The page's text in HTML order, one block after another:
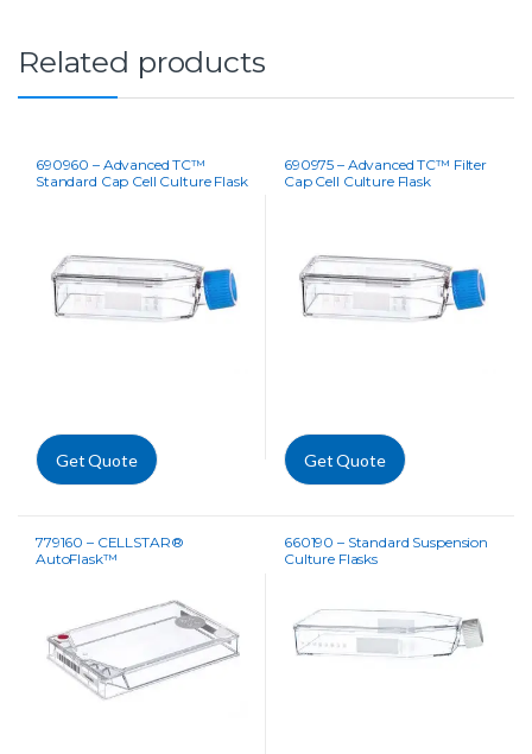
Related products
690960 – Advanced TC™
Standard Cap Cell Culture Flask
Get Quote
690975 – Advanced TC™ Filter
Cap Cell Culture Flask
Get Quote
779160 – CELLSTAR®
AutoFlask™
660190 – Standard Suspension
Culture Flasks